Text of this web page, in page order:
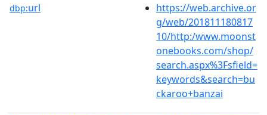
dbp:url
https://web.archive.or
g/web/201811180817
10/http:/www.moonst
onebooks.com/shop/
search.aspx%3Fsfield=
keywords&search=bu
ckaroo+banzai